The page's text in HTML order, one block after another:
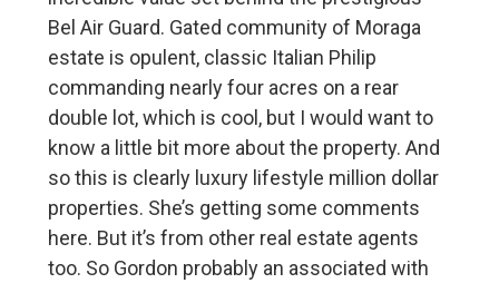
Bel Air Guard. Gated community of Moraga
estate is opulent, classic Italian Philip
commanding nearly four acres on a rear
double lot, which is cool, but I would want to
know a little bit more about the property. And
so this is clearly luxury lifestyle million dollar
properties. She’s getting some comments
here. But it’s from other real estate agents
too. So Gordon probably an associated with